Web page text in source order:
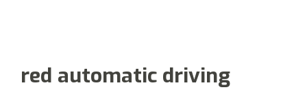
red automatic driving